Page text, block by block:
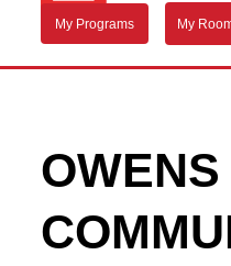
My Programs My
OWENS